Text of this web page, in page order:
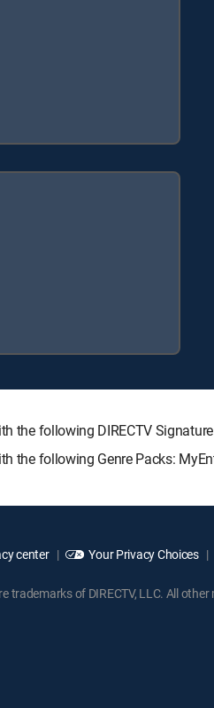
following DIRECTV Signature
the following Genre Packs:
center Your Privacy Choices
trademarks of DIRECTV, LLC. All